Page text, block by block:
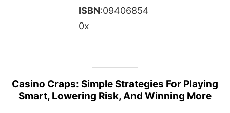
ISBN:09406854
0x
Casino Craps: Simple Strategies For Playing
Smart, Lowering Risk, And Winning More